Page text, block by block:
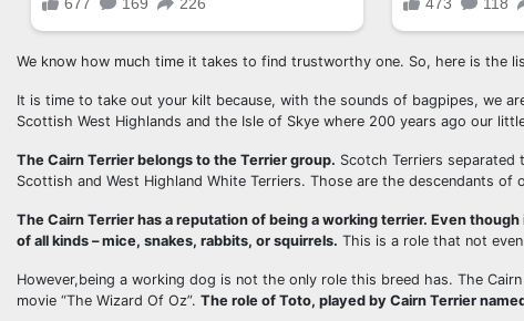
We know how much time it takes to find trustworthy one. So, here is the
It is time to take out your kilt because, with the sounds of bagpipes, we
Scottish West Highlands and the Isle of Skye where 200 years ago our
The Cairn Terrier belongs to the Terrier group. Scotch Terriers separated
Scottish and West Highland White Terriers. Those are the descendants of
The Cairn Terrier has a reputation of being a working terrier. Even
of all kinds – mice, snakes, rabbits, or squirrels. This is a role that not
However,being a working dog is not the only role this breed has. The
movie “The Wizard Of Oz”. The role of Toto, played by Cairn Terrier